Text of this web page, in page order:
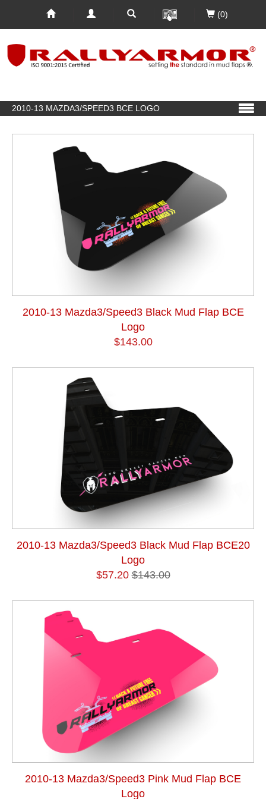
(0)
2010-13 MAZDA3/SPEED3 BCE LOGO
2010-13 Mazda3/Speed3 Black Mud Flap BCE
Logo
$143.00
2010-13 Mazda3/Speed3 Black Mud Flap BCE20
Logo
$57.20 $143.00
2010-13 Mazda3/Speed3 Pink Mud Flap BCE
Logo